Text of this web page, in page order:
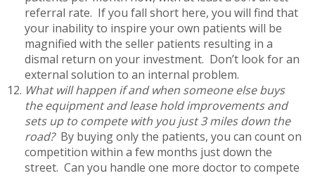
referral rate. If you fall short here, you will find that
your inability to inspire your own patients will be
magnified with the seller patients resulting in a
dismal return on your investment. Don’t look for an
external solution to an internal problem.
What will happen if and when someone else buys
the equipment and lease hold improvements and
sets up to compete with you just 3 miles down the
road? By buying only the patients, you can count on
competition within a few months just down the
street. Can you handle one more doctor to compete